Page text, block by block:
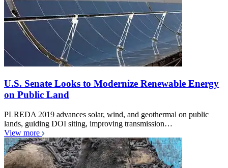
U.S. Senate Looks to Modernize Renewable Energy
on Public Land
PLREDA 2019 advances solar, wind, and geothermal on public
lands, guiding DOI siting, improving transmission…
View more